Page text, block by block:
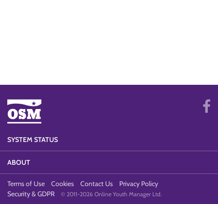
SYSTEM STATUS
ABOUT
Terms of Use Cookies Contact Us
Privacy Policy
Security & GDPR
© 2011-2026 Online Youth Manager Ltd.